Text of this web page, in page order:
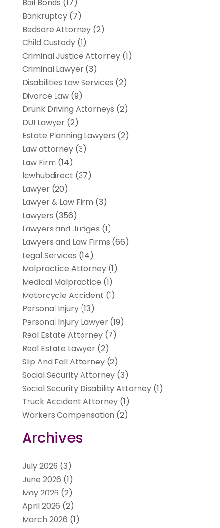
Bail Bonds (17)
Bankruptcy(7)
Bedsore Attorney(2)
Child Custody(1)
Criminal Justice Attorney(1)
Criminal Lawyer(3)
Disabilities Law Services (2)
Divorce Law(9)
Drunk Driving Attorneys (2)
DUI Lawyer(2)
Estate Planning Lawyers (2)
Law attorney(3)
Law Firm (14)
lawhubdirect (37)
Lawyer(20)
Lawyer & Law Firm (3)
Lawyers (356)
Lawyers and Judges (1)
Lawyers and Law Firms (66)
Legal Services (14)
Malpractice Attorney(1)
Medical Malpractice (1)
Motorcycle Accident (1)
Personal Injury(13)
Personal Injury Lawyer(19)
Real Estate Attorney(7)
Real Estate Lawyer(2)
Slip And Fall Attorney(2)
Social Security Attorney(3)
Social Security Disability Attorney(1)
Truck Accident Attorney(1)
Workers Compensation (2)
Archives
July 2026 (3)
June 2026 (1)
May 2026 (2)
April 2026 (2)
March 2026 (1)